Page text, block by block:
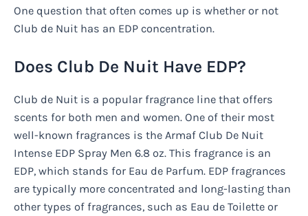
One question that often comes up is whether or not
Club de Nuit has an EDP concentration.
Does Club De Nuit Have EDP?
Club de Nuit is a popular fragrance line that offers
scents for both men and women. One of their most
well-known fragrances is the Armaf Club De Nuit
Intense EDP Spray Men 6.8 oz. This fragrance is an
EDP, which stands for Eau de Parfum. EDP fragrances
are typically more concentrated and long-lasting than
other types of fragrances, such as Eau de Toilette or